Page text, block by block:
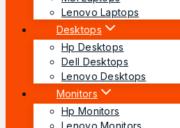
Lenovo Laptops
Desktops
Hp Desktops
Dell Desktops
Lenovo Desktops
Monitors
Hp Monitors
Lenovo Monitors